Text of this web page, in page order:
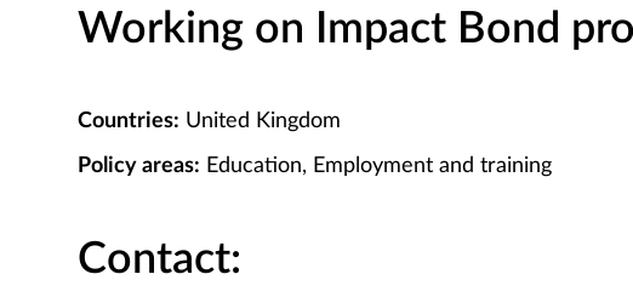
Working on Impact Bond
Countries: United Kingdom
Policy areas: Education, Employment and training
Contact: